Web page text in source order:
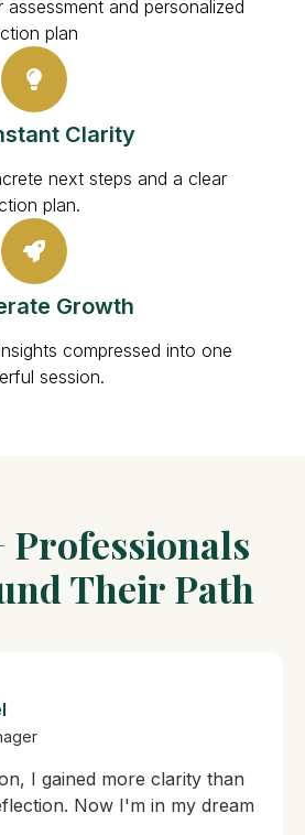
assessment and personalized
plan
Clarity
next steps and a clear
plan.
Growth
compressed into one
session.
Professionals
Their Path
I gained more clarity than
Now I'm in my dream